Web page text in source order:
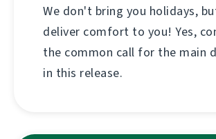
We don't bring you holidays,
deliver comfort to you! Yes,
the common call for the main
in this release.